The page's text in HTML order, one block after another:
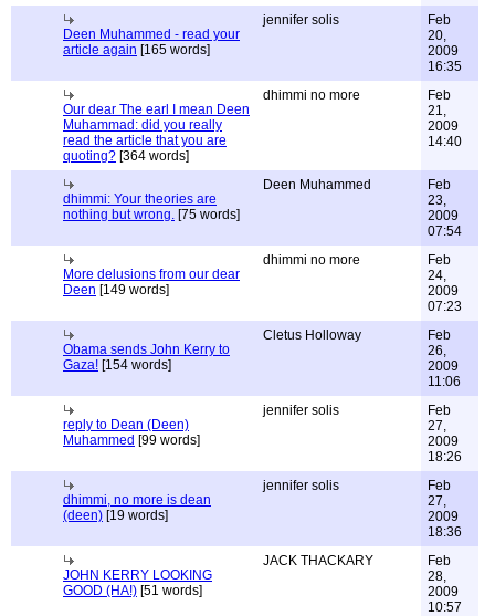
Deen Muhammed - read your
article again [165 words]
jennifer solis
Feb
20,
2009
16:35
Our dear The earl I mean Deen
Muhammad: did you really
read the article that you are
quoting? [364 words]
dhimmi no more
Feb
21,
2009
14:40
dhimmi: Your theories are
nothing but wrong. [75 words]
Deen Muhammed
Feb
23,
2009
07:54
More delusions from our dear
Deen [149 words]
dhimmi no more
Feb
24,
2009
07:23
Obama sends John Kerry to
Gaza! [154 words]
Cletus Holloway
Feb
26,
2009
11:06
reply to Dean (Deen)
Muhammed [99 words]
jennifer solis
Feb
27,
2009
18:26
dhimmi, no more is dean
(deen) [19 words]
jennifer solis
Feb
27,
2009
18:36
JOHN KERRY LOOKING
GOOD (HA!) [51 words]
JACK THACKARY
Feb
28,
2009
10:57